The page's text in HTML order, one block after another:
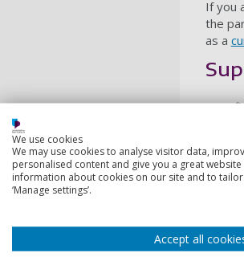
If you
the
as a
Your
These
If
We use cookies
We may use cookies to analyse visitor data,
personalised content and give you a great
information about cookies on our site and to
‘Manage settings’.
Accept all